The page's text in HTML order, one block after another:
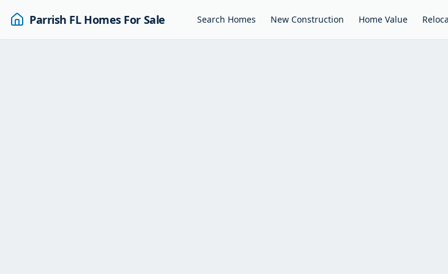
Parrish FL Homes For Sale Search Homes New Construction Home Value